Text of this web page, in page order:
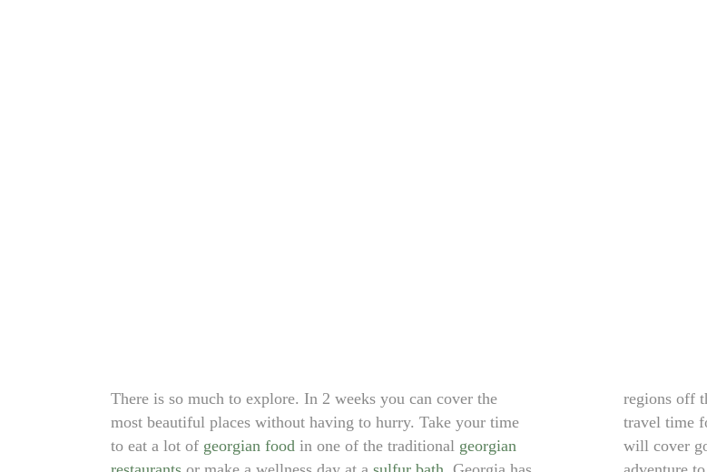
There is so much to explore. In 2 weeks you can cover the
most beautiful places without having to hurry. Take your time
to eat a lot of georgian food in one of the traditional georgian
regions off
travel time
will cover